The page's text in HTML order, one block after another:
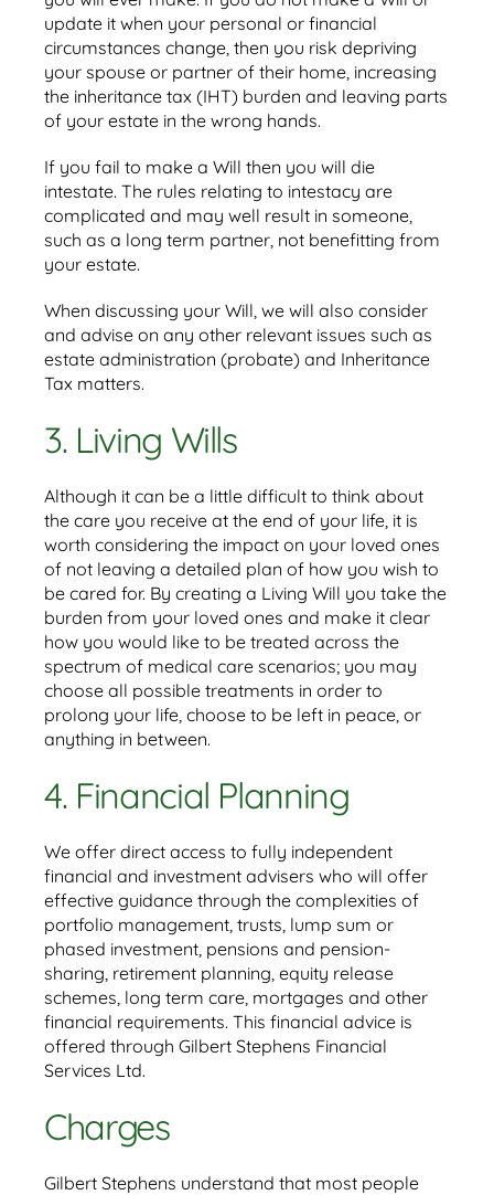
update it when your personal or financial
circumstances change, then you risk depriving
your spouse or partner of their home, increasing
the inheritance tax (IHT) burden and leaving parts
of your estate in the wrong hands.
If you fail to make a Will then you will die
intestate. The rules relating to intestacy are
complicated and may well result in someone,
such as a long term partner, not benefitting from
your estate.
When discussing your Will, we will also consider
and advise on any other relevant issues such as
estate administration (probate) and Inheritance
Tax matters.
3. Living Wills
Although it can be a little difficult to think about
the care you receive at the end of your life, it is
worth considering the impact on your loved ones
of not leaving a detailed plan of how you wish to
be cared for. By creating a Living Will you take the
burden from your loved ones and make it clear
how you would like to be treated across the
spectrum of medical care scenarios; you may
choose all possible treatments in order to
prolong your life, choose to be left in peace, or
anything in between.
4. Financial Planning
We offer direct access to fully independent
financial and investment advisers who will offer
effective guidance through the complexities of
portfolio management, trusts, lump sum or
phased investment, pensions and pension-
sharing, retirement planning, equity release
schemes, long term care, mortgages and other
financial requirements. This financial advice is
offered through Gilbert Stephens Financial
Services Ltd.
Charges
Gilbert Stephens understand that most people